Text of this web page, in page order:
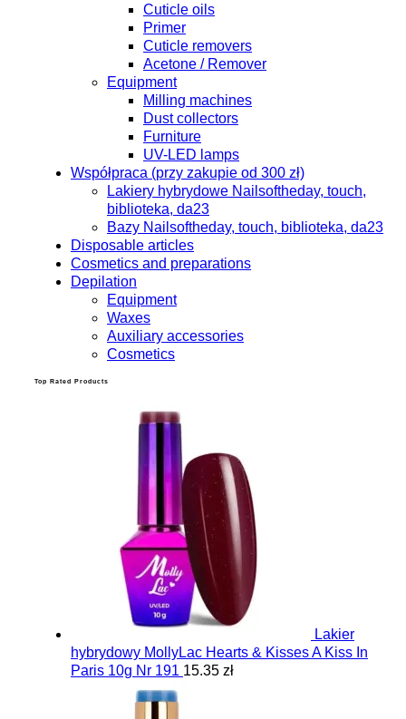
Cuticle oils
Primer
Cuticle removers
Acetone / Remover
Equipment
Milling machines
Dust collectors
Furniture
UV-LED lamps
Współpraca (przy zakupie od 300 zł)
Lakiery hybrydowe Nailsoftheday, touch,
biblioteka, da23
Bazy Nailsoftheday, touch, biblioteka, da23
Disposable articles
Cosmetics and preparations
Depilation
Equipment
Waxes
Auxiliary accessories
Cosmetics
Top Rated Products
Lakier
hybrydowy MollyLac Hearts & Kisses A Kiss In
Paris 10g Nr 191 15.35 zł